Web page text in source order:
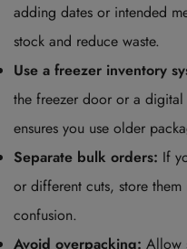
adding dates or intended
stock and reduce waste.
Use a freezer inventory
the freezer door or a
ensures you use older
Separate bulk orders: If
or different cuts, store
confusion.
Avoid overpacking: Allow